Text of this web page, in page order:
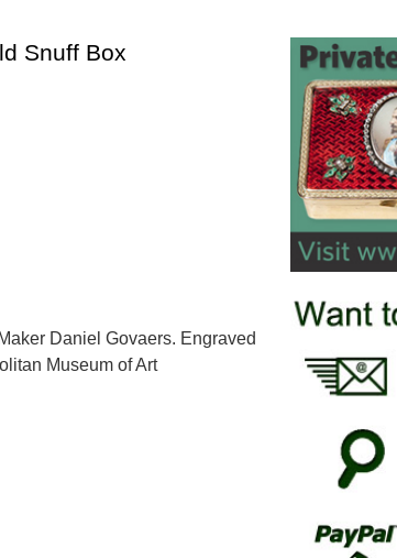
Snuff Box
Daniel Govaers. Engraved
Museum of Art